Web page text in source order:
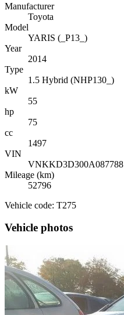
Manufacturer
Toyota
Model
YARIS (_P13_)
Year
2014
Type
1.5 Hybrid (NHP130_)
kW
55
hp
75
cc
1497
VIN
VNKKD3D300A087788
Mileage (km)
52796
Vehicle code: T275
Vehicle photos